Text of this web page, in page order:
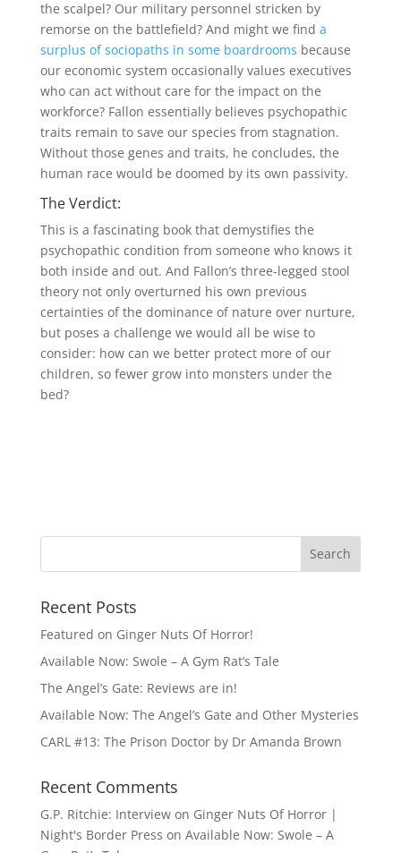
the scalpel? Our military personnel stricken by
remorse on the battlefield? And might we find a
surplus of sociopaths in some boardrooms because
our economic system occasionally values executives
who can act without care for the impact on the
workforce? Fallon essentially believes psychopathic
traits remain to save our species from stagnation.
Without those genes and traits, he concludes, the
human race would be doomed by its own passivity.
The Verdict:
This is a fascinating book that demystifies the
psychopathic condition from someone who knows it
both inside and out. And Fallon’s three-legged stool
theory not only overturned his own previous
certainties of the dominance of nature over nurture,
but poses a challenge we would all be wise to
consider: how can we better protect more of our
children, so fewer grow into monsters under the
bed?
Recent Posts
Featured on Ginger Nuts Of Horror!
Available Now: Swole – A Gym Rat’s Tale
The Angel’s Gate: Reviews are in!
Available Now: The Angel’s Gate and Other Mysteries
CARL #13: The Prison Doctor by Dr Amanda Brown
Recent Comments
G.P. Ritchie: Interview on Ginger Nuts Of Horror |
Night's Border Press on Available Now: Swole – A